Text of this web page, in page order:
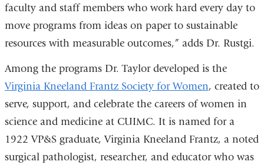
faculty and staff members who work hard every day to
move programs from ideas on paper to sustainable
resources with measurable outcomes,” adds Dr. Rustgi.
Among the programs Dr. Taylor developed is the
Virginia Kneeland Frantz Society for Women, created to
serve, support, and celebrate the careers of women in
science and medicine at CUIMC. It is named for a
1922 VP&S graduate, Virginia Kneeland Frantz, a noted
surgical pathologist, researcher, and educator who was